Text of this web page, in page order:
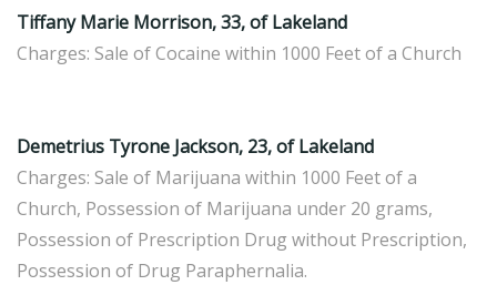
Tiffany Marie Morrison, 33, of Lakeland
Charges: Sale of Cocaine within 1000 Feet of a Church
Demetrius Tyrone Jackson, 23, of Lakeland
Charges: Sale of Marijuana within 1000 Feet of a
Church, Possession of Marijuana under 20 grams,
Possession of Prescription Drug without Prescription,
Possession of Drug Paraphernalia.